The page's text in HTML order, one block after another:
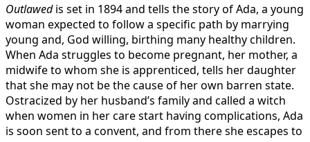
Outlawedis set in 1894 and tells the story of Ada, a young
woman expected to follow a specific path by marrying
young and, God willing, birthing many healthy children.
When Ada struggles to become pregnant, her mother, a
midwife to whom she is apprenticed, tells her daughter
that she may not be the cause of her own barren state.
Ostracized by her husband’s family and called a witch
when women in her care start having complications, Ada
is soon sent to a convent, and from there she escapes to